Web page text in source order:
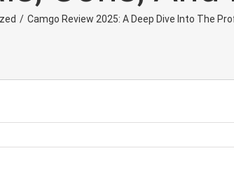
/ Camgo Review 2025: A Deep Dive Into The